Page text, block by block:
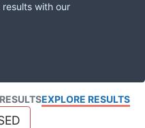
with our
EXPLORE RESULTS